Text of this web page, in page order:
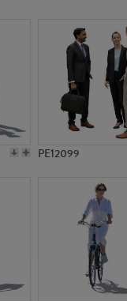
PE12099